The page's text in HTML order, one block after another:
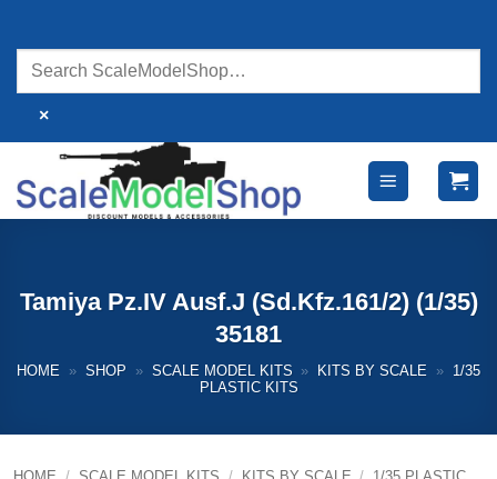
content
×
Tamiya Pz.IV Ausf.J (Sd.Kfz.161/2) (1/35)
35181
HOME » SHOP » SCALE MODEL KITS » KITS BY SCALE »
1/35
PLASTIC KITS